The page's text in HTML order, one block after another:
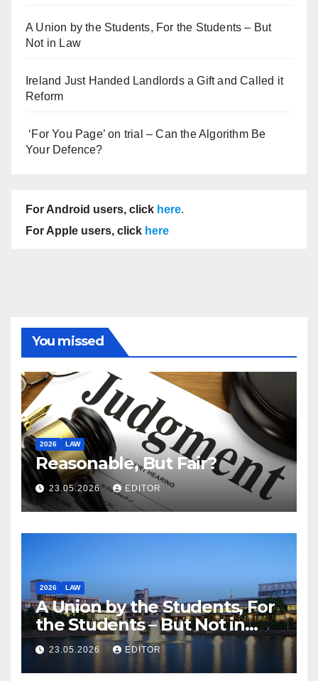
A Union by the Students, For the Students – But
Not in Law
Ireland Just Handed Landlords a Gift and Called it
Reform
‘For You Page’ on trial – Can the Algorithm Be
Your Defence?
For Android users, click here.
For Apple users, click here
You missed
2026 LAW
Reasonable, But Fair?
23.05.2026 EDITOR
2026 LAW
A Union by the Students, For
the Students – But Not in
Law
23.05.2026 EDITOR